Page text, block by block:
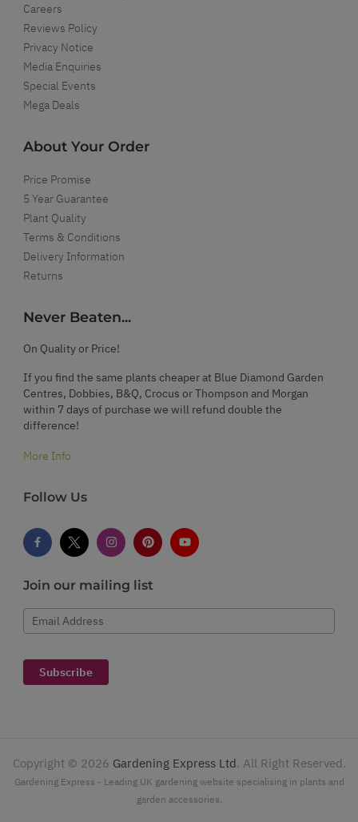
Careers
Reviews Policy
Privacy Notice
Media Enquiries
Special Events
Mega Deals
About Your Order
Price Promise
5 Year Guarantee
Plant Quality
Terms & Conditions
Delivery Information
Returns
Never Beaten...
On Quality or Price!
If you find the same plants cheaper at Blue Diamond Garden
Centres, Dobbies, B&Q, Crocus or Thompson and Morgan
within 7 days of purchase we will refund double the
difference!
More Info
Follow Us
Join our mailing list
Email Address
Subscribe
Copyright © 2026 Gardening Express Ltd. All Right Reserved.
Gardening Express - Leading UK gardening website specialising in plants and
garden accessories.